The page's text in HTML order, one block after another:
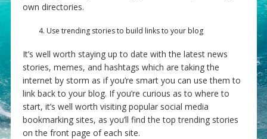
own directories.
Use trending stories to build links to your blog
It’s well worth staying up to date with the latest news
stories, memes, and hashtags which are taking the
internet by storm as if you’re smart you can use them to
link back to your blog. If you’re curious as to where to
start, it’s well worth visiting popular social media
bookmarking sites, as you’ll find the top trending stories
on the front page of each site.